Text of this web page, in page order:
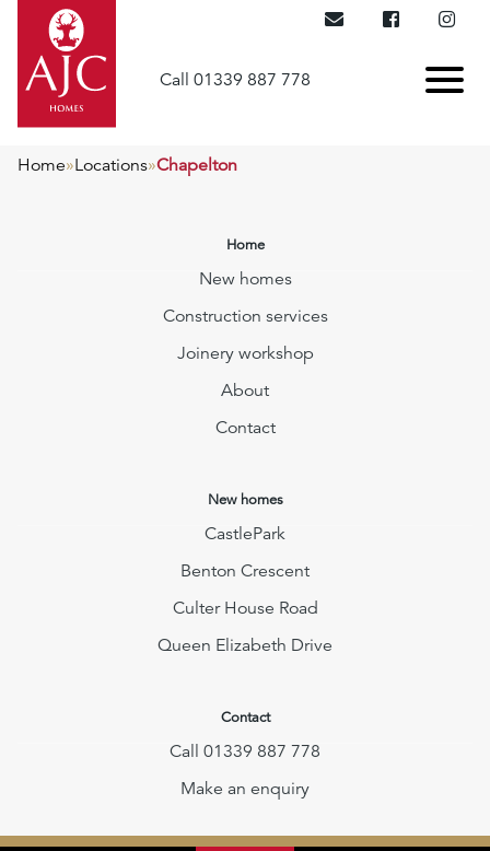
Call 01339 887 778
Home»Locations»Chapelton
Home
New homes
Construction services
Joinery workshop
About
Contact
New homes
CastlePark
Benton Crescent
Culter House Road
Queen Elizabeth Drive
Contact
Call 01339 887 778
Make an enquiry